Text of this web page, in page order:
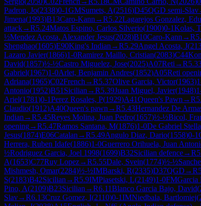
Padron, Jo(2338)0-1GMSumets, A(2516)D45QGD semi-Slav
Jimena(1993)B13Caro-Kann →R5.22Lagarejos Gonzalez,
attack→R5.24Matos Espino, Carlos Silverio(1900)0-1Kolas, T
½Mendez Acosta, Alexander Jesus(2028)B10Caro-Kann →R
Shenghao(1605)E90King's Indian →R5.29Angel Acosta, J(
Lazaro Javier(1866)1-0Ramirez Maillo, Cristian(2083)C44
David(1857)½-½Castro Miguelez, Jose(2025)A07Reti →R
Gabriel(1967)1-0Arlet, Benjamin Andres(1852)A05Reti
Adriana(1965)C02French →R5.37Olive Garcia, Victor(1963)
Antonio(1952)B51 Sicilian →R5.39Juan Miguel, Javier(1948)
Ariel(1781)0-1Perez Rosales, P(1929)A41Queen's Pawn →R
Claudio(1912)A40Queen's pawn →R5.43Hernandez De
Indian →R5.45Reyes Molina, Juan Pedro(1657)½-½Bicol,
opening→R5.47Ramos Santana, M(1876)1-0De Gabriel
Jesus(1874)E06Catalan →R5.49Angulo Diaz, Dario(1558)0-1
Herrera, Ruben Idafe(1886)1-0Guerrero Orihuela, Juan
½Rodriguez Garcia, Joel 1998(1699)B32Sicilian defence→R
A(1653)C77Ruy Lopez→R5.55Dale, Svein(1774)½-½
Mishmesh, Omar(2284)½-½IMBarski, R(2335)D37QGD →R
S(2183)B42Sicilian →R5.9IMPiasetski, L(2149)1-0FMGarcia
Pino, A(2109)B23Sicilian →R6.11Blanco Garcia Bajo, David(
Slav→R6.13Cruz Gomez, I(2110)0-1IMNiedbala, Bartlomiej(